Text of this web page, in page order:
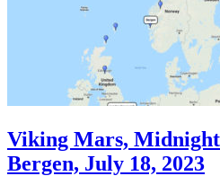
Viking Mars,
Bergen, July 18, 2023